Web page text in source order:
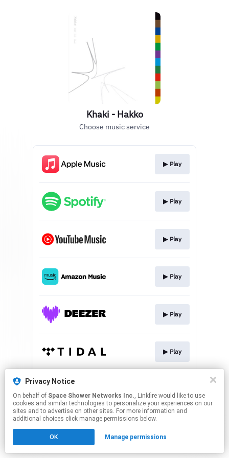
Khaki - Hakko
Choose music service
▶︎ Play
▶︎ Play
▶︎ Play
▶︎ Play
▶︎ Play
▶︎ Play
This page may contain affiliate links.
to manage your permissions.
Privacy Notice
On behalf of Space Shower Networks Inc., Linkfire would like to use
cookies and similar technologies to personalize your experiences on our
sites and to advertise on other sites. For more information and
additional choices click manage permissions below.
OK Manage permissions